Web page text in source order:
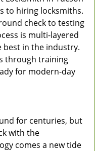
to hiring locksmiths.
check to testing
is multi-layered
best in the industry.
through training
for modern-day
for centuries, but
with the
comes a new tide